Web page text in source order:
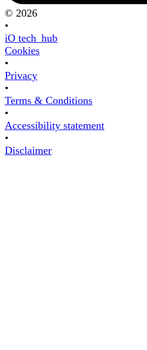
© 2026
•
iO tech_hub
Cookies
•
Privacy
•
Terms & Conditions
•
Accessibility statement
•
Disclaimer